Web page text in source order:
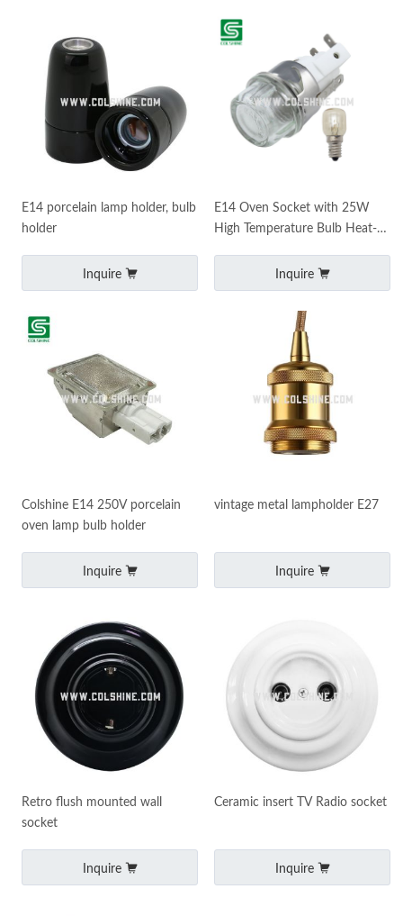
E14 porcelain lamp holder, bulb
holder
Inquire
E14 Oven Socket with 25W
High Temperature Bulb Heat-
Inquire
Colshine E14 250V porcelain
oven lamp bulb holder
Inquire
vintage metal lampholder E27
Inquire
Retro flush mounted wall
socket
Inquire
Ceramic insert TV Radio socket
Inquire